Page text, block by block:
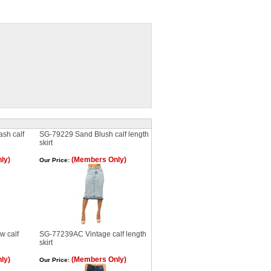
calf
SG-79229 Sand Blush calf length
skirt
Our Price: (Members Only)
calf
SG-77239AC Vintage calf length
skirt
Our Price: (Members Only)